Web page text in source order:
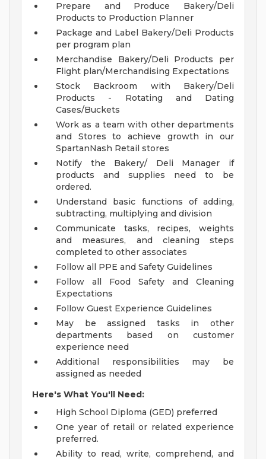
Prepare and Produce Bakery/Deli
Products to Production Planner
Package and Label Bakery/Deli Products
per program plan
Merchandise Bakery/Deli Products per
Flight plan/Merchandising Expectations
Stock Backroom with Bakery/Deli
Products - Rotating and Dating
Cases/Buckets
Work as a team with other departments
and Stores to achieve growth in our
SpartanNash Retail stores
Notify the Bakery/ Deli Manager if
products and supplies need to be
ordered.
Understand basic functions of adding,
subtracting, multiplying and division
Communicate tasks, recipes, weights
and measures, and cleaning steps
completed to other associates
Follow all PPE and Safety Guidelines
Follow all Food Safety and Cleaning
Expectations
Follow Guest Experience Guidelines
May be assigned tasks in other
departments based on customer
experience need
Additional responsibilities may be
assigned as needed
Here's What You'll Need:
High School Diploma (GED) preferred
One year of retail or related experience
preferred.
Ability to read, write, comprehend, and